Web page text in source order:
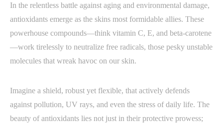
In the relentless battle against aging and environmental damage,
antioxidants emerge as the skins most formidable allies. These
powerhouse compounds—think vitamin C, E, and beta-carotene
—work tirelessly to neutralize free radicals, those pesky unstable
molecules that wreak havoc on our skin.
Imagine a shield, robust yet flexible, that actively defends
against pollution, UV rays, and even the stress of daily life. The
beauty of antioxidants lies not just in their protective prowess;